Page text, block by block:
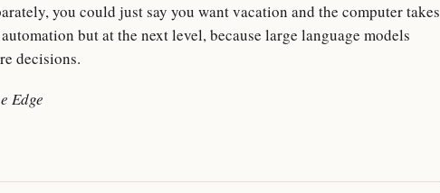
you could just say you want vacation and the computer takes
but at the next level, because large language models
decisions.
Edge